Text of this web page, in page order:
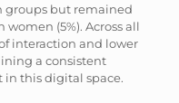
groups but remained
(5%). Across all
interaction and lower
a consistent
this digital space.